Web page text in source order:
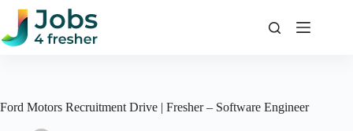
Skip
content
Ford Motors Recruitment Drive | Fresher – Software Engineer